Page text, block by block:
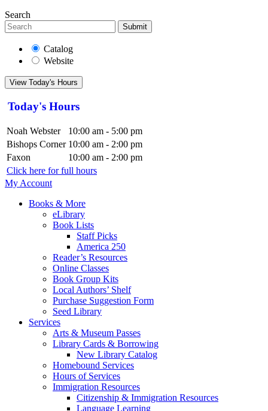
Search
Submit
Catalog
Website
View Today's Hours
Today's Hours
Noah Webster
10:00 am - 5:00 pm
Bishops Corner 10:00 am - 2:00 pm
Faxon
10:00 am - 2:00 pm
Click here for full hours
My Account
Books & More
eLibrary
Book Lists
Staff Picks
America 250
Reader’s Resources
Online Classes
Book Group Kits
Local Authors’ Shelf
Purchase Suggestion Form
Seed Library
Services
Arts & Museum Passes
Library Cards & Borrowing
New Library Catalog
Homebound Services
Hours of Services
Immigration Resources
Citizenship & Immigration Resources
Language Learning